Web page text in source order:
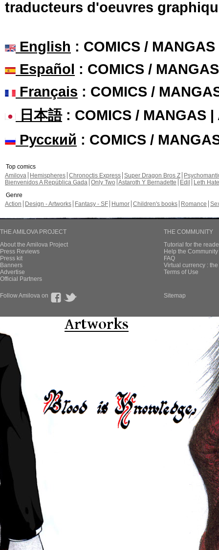
traducteurs d'oeuvres
English : COMICS /
Español : COMICS /
Français : COMICS /
日本語: COMICS / MANGAS |
Русский : COMICS /
Top comics
Amilova
Hemispheres Chronoctis Express Super Dragon Bros Z
Bienvenidos A República Gada Only Two Astaroth Y Bernadette Edil
Leth Hate
Genre
Action
Design - Artworks Fantasy - SF Humor Children's books Romance
THE AMILOVA PROJECT
About the Amilova Project
Press Reviews
Press kit
Banners
Advertise
Official Partners
THE COMMUNITY
Tutorial for the
Help the
FAQ
Virtual currency :
Terms of Use
Follow Amilova on Sitemap